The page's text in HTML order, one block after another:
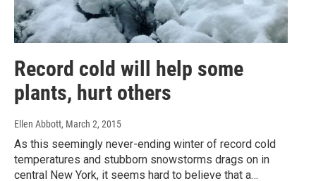
Record cold will help some
plants, hurt others
Ellen Abbott, March 2, 2015
As this seemingly never-ending winter of record cold
temperatures and stubborn snowstorms drags on in
central New York, it seems hard to believe that a…